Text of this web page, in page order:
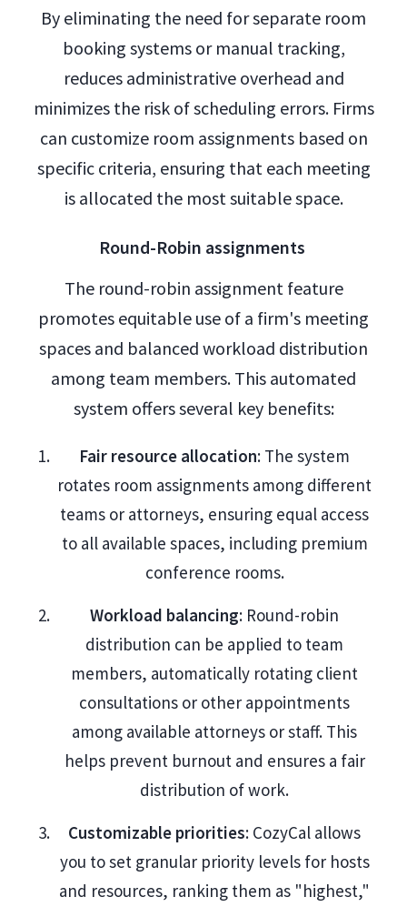
By eliminating the need for separate room
booking systems or manual tracking,
reduces administrative overhead and
minimizes the risk of scheduling errors. Firms
can customize room assignments based on
specific criteria, ensuring that each meeting
is allocated the most suitable space.
Round-Robin assignments
The round-robin assignment feature
promotes equitable use of a firm's meeting
spaces and balanced workload distribution
among team members. This automated
system offers several key benefits:
Fair resource allocation: The system
rotates room assignments among different
teams or attorneys, ensuring equal access
to all available spaces, including premium
conference rooms.
Workload balancing: Round-robin
distribution can be applied to team
members, automatically rotating client
consultations or other appointments
among available attorneys or staff. This
helps prevent burnout and ensures a fair
distribution of work.
Customizable priorities: CozyCal allows
you to set granular priority levels for hosts
and resources, ranking them as "highest,"